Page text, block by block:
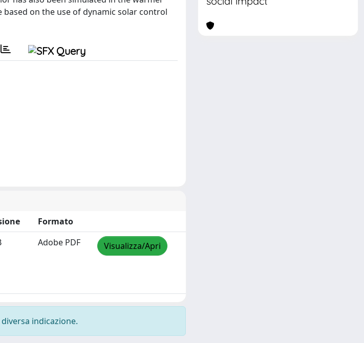
on the use of dynamic solar control
Formato
Adobe PDF Visualizza/Apri
indicazione.